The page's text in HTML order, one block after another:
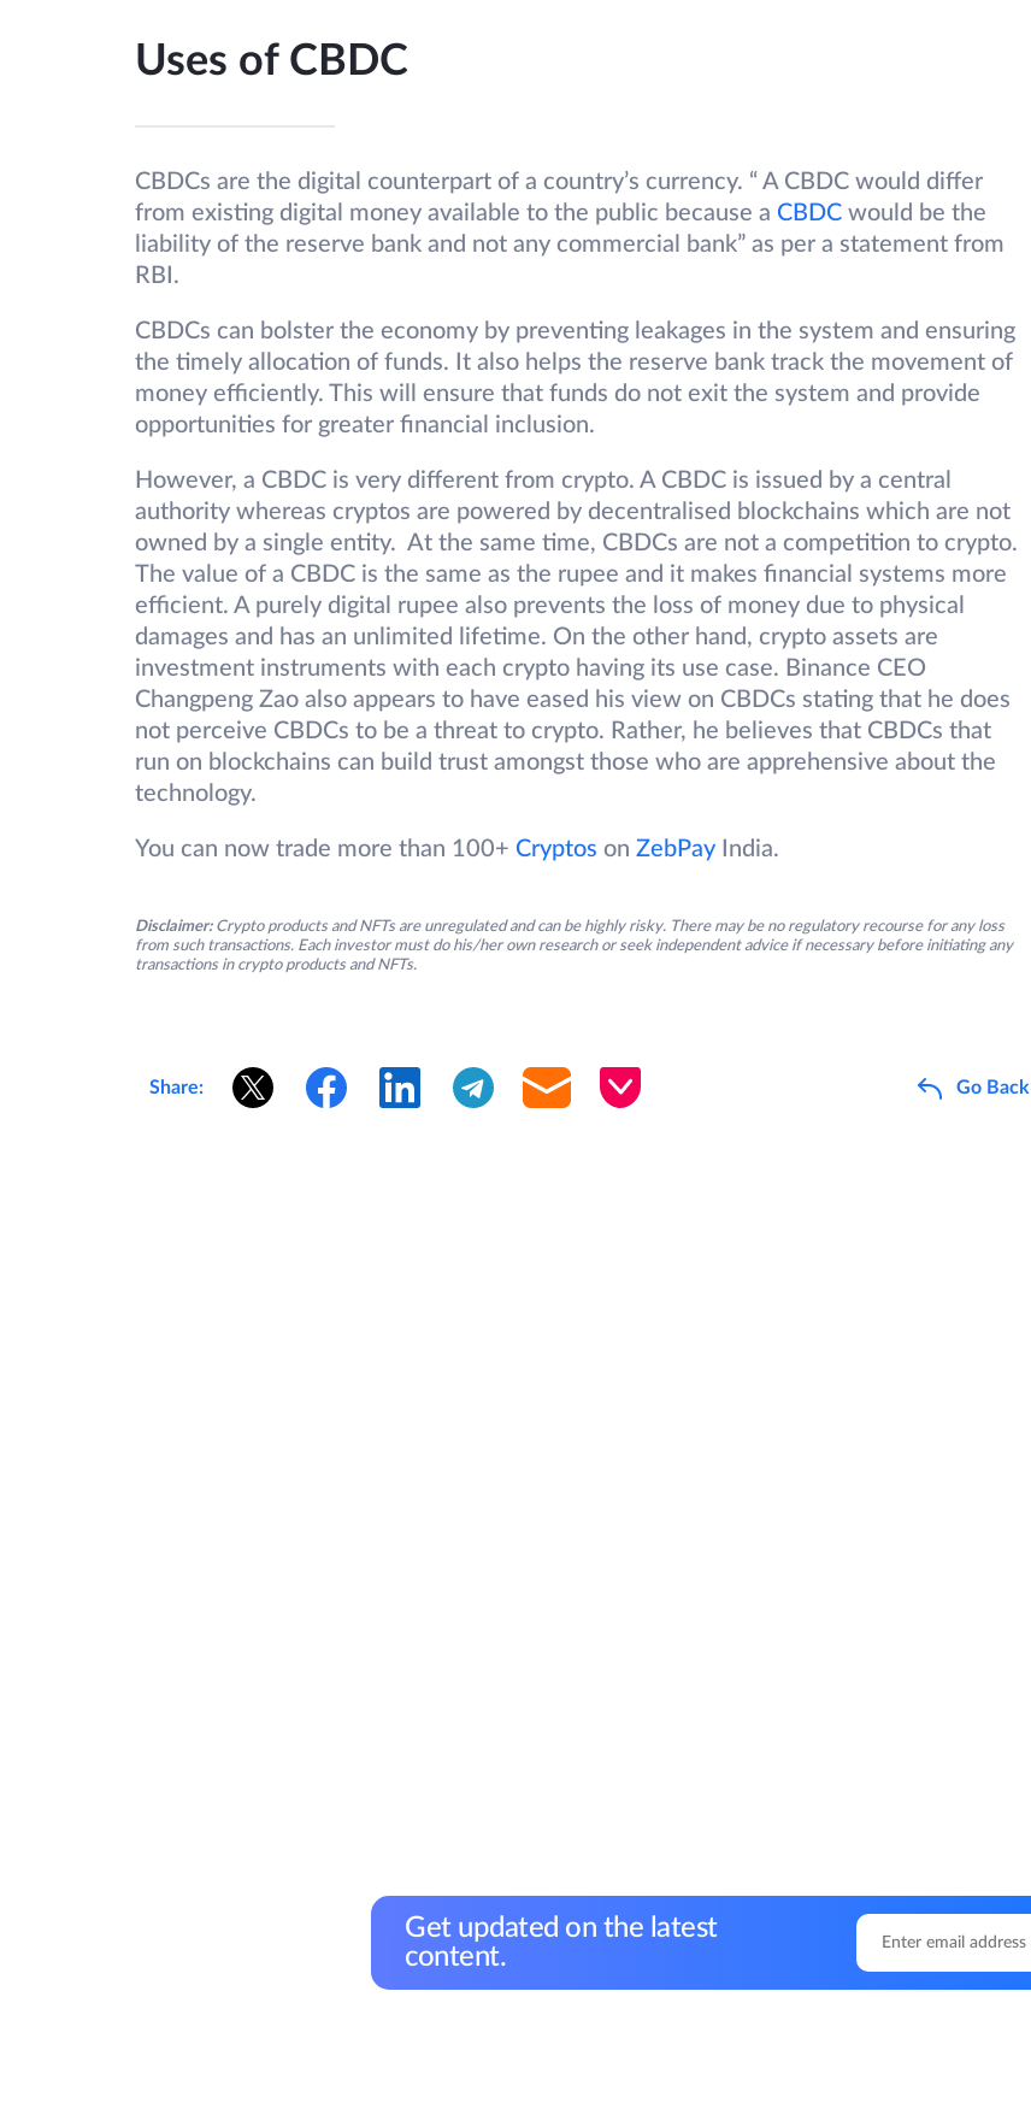
Uses of CBDC
CBDCs are the digital counterpart of a country’s currency. “ A CBDC would differ
from existing digital money available to the public because a CBDC would be the
liability of the reserve bank and not any commercial bank” as per a statement from
RBI.
CBDCs can bolster the economy by preventing leakages in the system and ensuring
the timely allocation of funds. It also helps the reserve bank track the movement of
money efficiently. This will ensure that funds do not exit the system and provide
opportunities for greater financial inclusion.
However, a CBDC is very different from crypto. A CBDC is issued by a central
authority whereas cryptos are powered by decentralised blockchains which are not
owned by a single entity. At the same time, CBDCs are not a competition to crypto.
The value of a CBDC is the same as the rupee and it makes financial systems more
efficient. A purely digital rupee also prevents the loss of money due to physical
damages and has an unlimited lifetime. On the other hand, crypto assets are
investment instruments with each crypto having its use case. Binance CEO
Changpeng Zao also appears to have eased his view on CBDCs stating that he does
not perceive CBDCs to be a threat to crypto. Rather, he believes that CBDCs that
run on blockchains can build trust amongst those who are apprehensive about the
technology.
You can now trade more than 100+ Cryptos on ZebPay India.
Disclaimer: Crypto products and NFTs are unregulated and can be highly risky. There may be no regulatory recourse for any loss
from such transactions. Each investor must do his/her own research or seek independent advice if necessary before initiating any
transactions in crypto products and NFTs.
Share: Go Back
Get updated on the latest
content.